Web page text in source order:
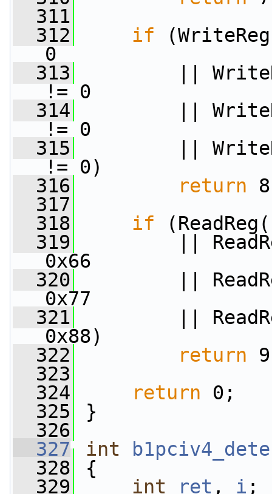
  311
  312
if
0
  313
||
!= 0
  314
||
!= 0
  315
||
!= 0)
  316
return
  317
  318
if
  319
||
0x66
  320
||
0x77
  321
||
0x88)
  322
return
  323
  324
return 0;
  325
}
  326
  327
int
  328
{
  329
int ret , i ;